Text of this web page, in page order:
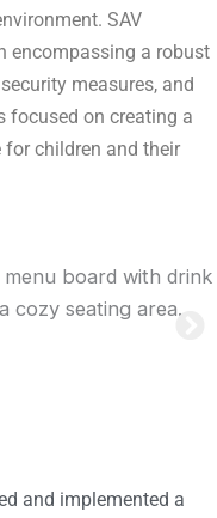
SAV
encompassing a robust
measures, and
focused on creating a
for children and their
and implemented a